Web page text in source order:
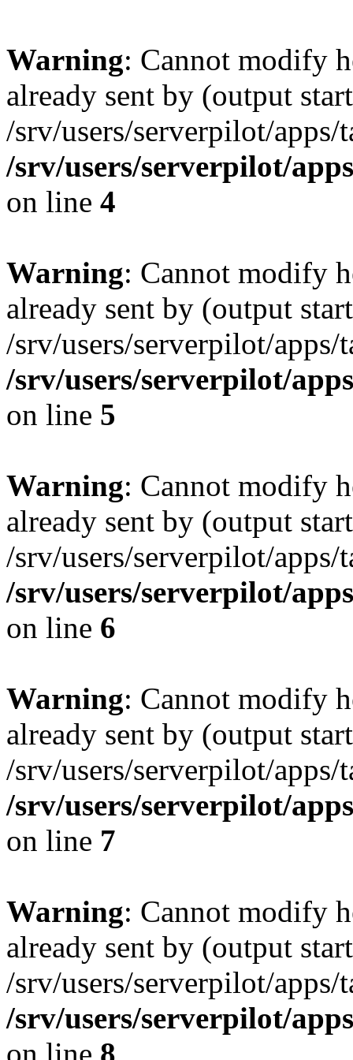
Warning: Cannot modify
already sent by (output
/srv/users/serverpilot/
/srv/users/serverpilot/
on line 4
Warning: Cannot modify
already sent by (output
/srv/users/serverpilot/
/srv/users/serverpilot/
on line 5
Warning: Cannot modify
already sent by (output
/srv/users/serverpilot/
/srv/users/serverpilot/
on line 6
Warning: Cannot modify
already sent by (output
/srv/users/serverpilot/
/srv/users/serverpilot/
on line 7
Warning: Cannot modify
already sent by (output
/srv/users/serverpilot/
/srv/users/serverpilot/